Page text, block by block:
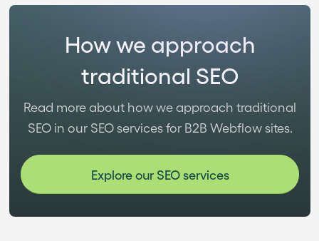
How we approach
traditional SEO
Read more about how we approach traditional
SEO in our SEO services for B2B Webflow sites.
Explore our SEO services